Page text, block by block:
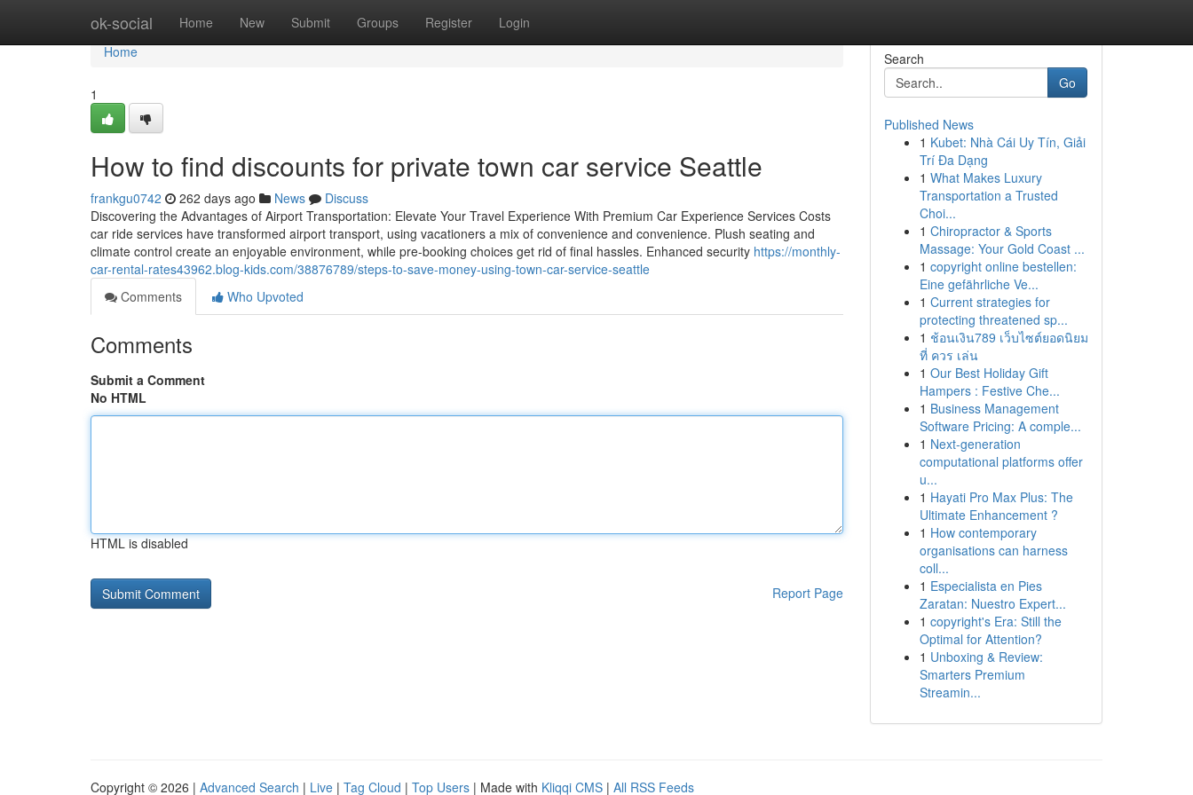
ok-social Home New Submit Groups Register Login
Home
Home
1
How to find discounts for private town car service Seattle
frankgu0742 262 days ago News
Discuss
Discovering the Advantages of Airport Transportation: Elevate Your Travel Experience With Premium Car Experience Services Costs
car ride services have transformed airport transport, using vacationers a mix of convenience and convenience. Plush seating and
climate control create an enjoyable environment, while pre-booking choices get rid of final hassles. Enhanced security https://monthly-
car-rental-rates43962.blog-kids.com/38876789/steps-to-save-money-using-town-car-service-seattle
Comments
Who Upvoted
Comments
Submit a Comment
No HTML
HTML is disabled
Report Page
Search
Go
Published News
1 Kubet: Nhà Cái Uy Tín, Giải
Trí Đa Dạng
1 What Makes Luxury
Transportation a Trusted
Choi...
1 Chiropractor & Sports
Massage: Your Gold Coast ...
1 copyright online bestellen:
Eine gefährliche Ve...
1 Current strategies for
protecting threatened sp...
1 ช้อนเงิน789 เว็บไซต์ยอดนิยม
ที่ ควร เล่น
1 Our Best Holiday Gift
Hampers : Festive Che...
1 Business Management
Software Pricing: A comple...
1 Next-generation
computational platforms offer
u...
1 Hayati Pro Max Plus: The
Ultimate Enhancement ?
1 How contemporary
organisations can harness
coll...
1 Especialista en Pies
Zaratan: Nuestro Expert...
1 copyright's Era: Still the
Optimal for Attention?
1 Unboxing & Review:
Smarters Premium
Streamin...
Copyright © 2026 | Advanced Search | Live | Tag Cloud | Top Users | Made with Kliqqi CMS | All RSS Feeds